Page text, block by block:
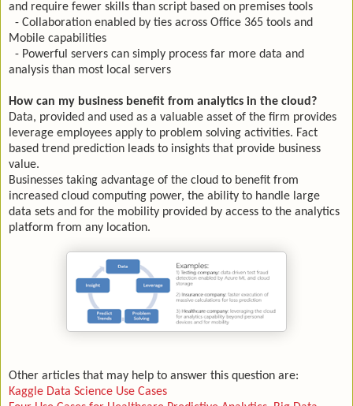
and require fewer skills than script based on premises tools
- Collaboration enabled by ties across Office 365 tools and
Mobile capabilities
- Powerful servers can simply process far more data and
analysis than most local servers
How can my business benefit from analytics in the cloud?
Data, provided and used as a valuable asset of the firm provides
leverage employees apply to problem solving activities. Fact
based trend prediction leads to insights that provide business
value.
Businesses taking advantage of the cloud to benefit from
increased cloud computing power, the ability to handle large
data sets and for the mobility provided by access to the analytics
platform from any location.
Other articles that may help to answer this question are:
Kaggle Data Science Use Cases